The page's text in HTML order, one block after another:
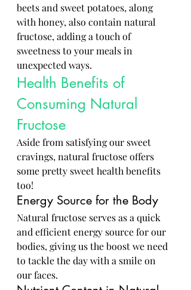
beets and sweet potatoes, along
with honey, also contain natural
fructose, adding a touch of
sweetness to your meals in
unexpected ways.
Health Benefits of
Consuming Natural
Fructose
Aside from satisfying our sweet
cravings, natural fructose offers
some pretty sweet health benefits
too!
Energy Source for the Body
Natural fructose serves as a quick
and efficient energy source for our
bodies, giving us the boost we need
to tackle the day with a smile on
our faces.